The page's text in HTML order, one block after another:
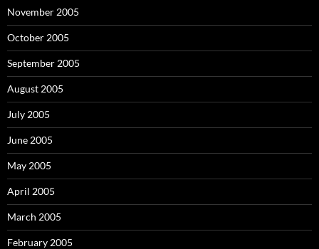
November 2005
October 2005
September 2005
August 2005
July 2005
June 2005
May 2005
April 2005
March 2005
February 2005